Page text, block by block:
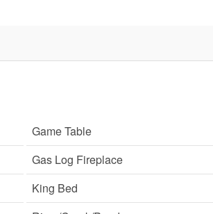
Game Table
Gas Log Fireplace
King Bed